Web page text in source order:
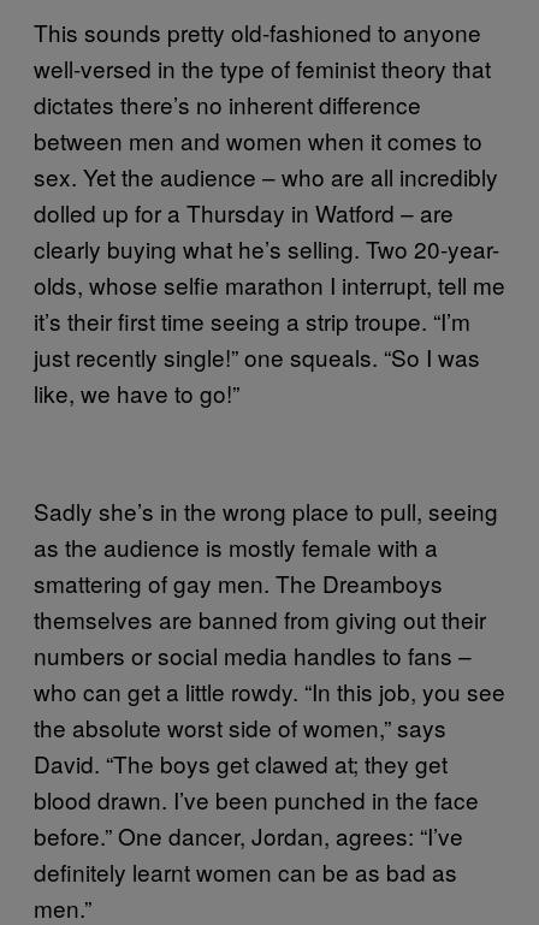
This sounds pretty old-fashioned to anyone
well-versed in the type of feminist theory that
dictates there’s no inherent difference
between men and women when it comes to
sex. Yet the audience – who are all incredibly
dolled up for a Thursday in Watford – are
clearly buying what he’s selling. Two 20-year-
olds, whose selfie marathon I interrupt, tell me
it’s their first time seeing a strip troupe. “I’m
just recently single!” one squeals. “So I was
like, we have to go!”
Sadly she’s in the wrong place to pull, seeing
as the audience is mostly female with a
smattering of gay men. The Dreamboys
themselves are banned from giving out their
numbers or social media handles to fans –
who can get a little rowdy. “In this job, you see
the absolute worst side of women,” says
David. “The boys get clawed at; they get
blood drawn. I’ve been punched in the face
before.” One dancer, Jordan, agrees: “I’ve
definitely learnt women can be as bad as
men.”